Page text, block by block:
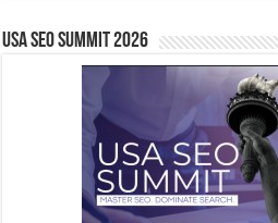
USA SEO SUMMIT 2026